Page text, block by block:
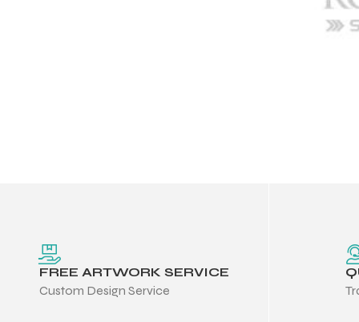
FREE ARTWORK SERVICE
Custom Design Service